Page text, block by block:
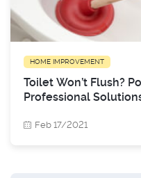
HOME IMPROVEMENT
Toilet Won’t Flush?
Professional
Feb 17/2021